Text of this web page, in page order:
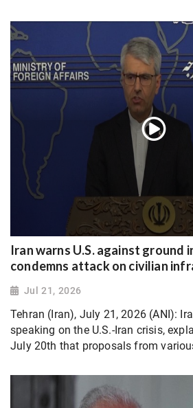
Iran warns U.S. against ground
condemns attack on civilian
Jul 21, 2026
Tehran (Iran), July 21, 2026 (ANI):
speaking on the U.S.-Iran crisis,
July 20th that proposals from